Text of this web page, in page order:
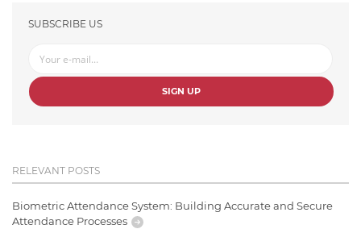
SUBSCRIBE US
SIGN UP
RELEVANT POSTS
Biometric Attendance System: Building Accurate and Secure
Attendance Processes